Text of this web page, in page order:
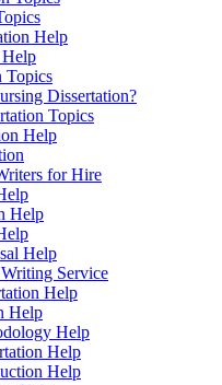
Help
Topics
Dissertation?
Topics
Help
for Hire
Help
Help
Service
Help
Help
Help
Help
Help